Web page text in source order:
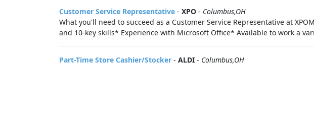
Customer Service Representative - XPO - Columbus,OH
What you'll need to succeed as a Customer Service Representative at
and 10-key skills* Experience with Microsoft Office* Available to work a
Part-Time Store Cashier/Stocker - ALDI - Columbus,OH